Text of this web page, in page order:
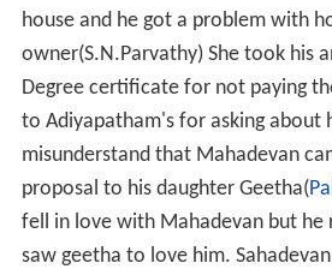
house and he got a problem with
owner(S.N.Parvathy) She took his
Degree certificate for not paying
to Adiyapatham's for asking about
misunderstand that Mahadevan
proposal to his daughter Geetha(
fell in love with Mahadevan but he
saw geetha to love him.